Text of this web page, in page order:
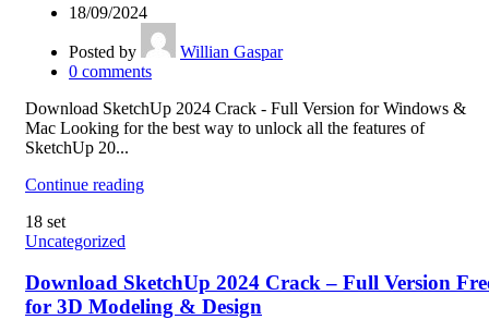
18/09/2024
Posted by
Willian Gaspar
0 comments
Download SketchUp 2024 Crack - Full Version for Windows &
Mac Looking for the best way to unlock all the features of
SketchUp 20...
Continue reading
18 set
Uncategorized
Download SketchUp 2024 Crack – Full Version
for 3D Modeling & Design